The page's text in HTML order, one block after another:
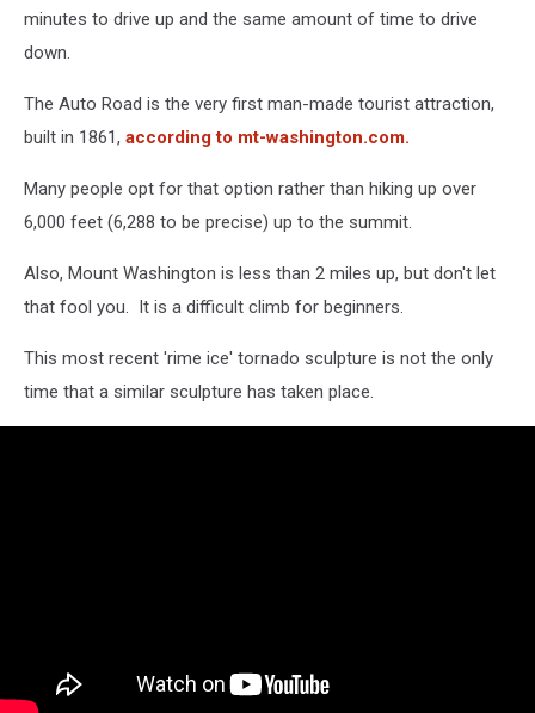
minutes to drive up and the same amount of time to drive
down.
The Auto Road is the very first man-made tourist attraction,
built in 1861, according to mt-washington.com.
Many people opt for that option rather than hiking up over
6,000 feet (6,288 to be precise) up to the summit.
Also, Mount Washington is less than 2 miles up, but don't let
that fool you. It is a difficult climb for beginners.
This most recent 'rime ice' tornado sculpture is not the only
time that a similar sculpture has taken place.